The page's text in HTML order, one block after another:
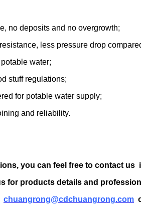
no deposits and no overgrowth;
less pressure drop
water;
stuff regulations;
for potable water supply;
and reliability.
you can feel free to contact us
for products details and
chuangrong@cdchuangrong.com